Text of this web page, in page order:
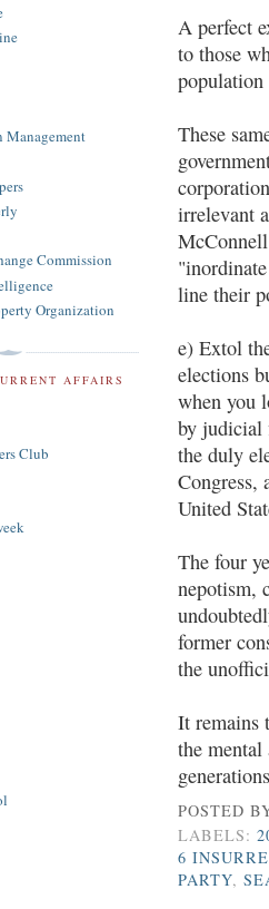
A perfect
to those
population
These
irrelevant
line their
e) Extol
elections
when you
by judicial
the duly
Congress,
United
The four
nepotism,
former
the
It remains
the
POSTED
LABELS:
6
PARTY,
Commission
Organization
AFFAIRS
Club